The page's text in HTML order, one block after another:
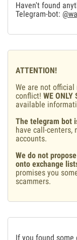
Haven't found
Telegram-bot:
ATTENTION!
We are not
conflict! WE ONLY
available
The telegram bot
have call-centers,
accounts.
We do not
onto exchange
promises you
scammers.
If you found